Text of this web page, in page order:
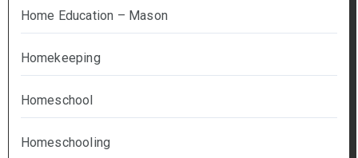
Home Education – Mason
Homekeeping
Homeschool
Homeschooling